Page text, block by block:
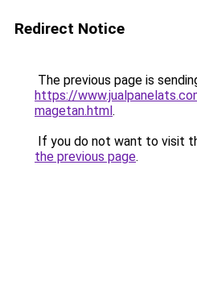
Redirect Notice
The previous page is
https://
magetan.html.
If you do not want to visit
the previous page.